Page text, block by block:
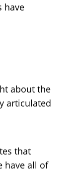
have
about the
articulated
that
have all of